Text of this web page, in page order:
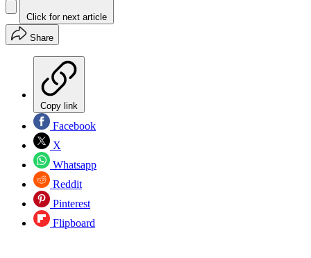
Click for next article
Share
Copy link
Facebook
X
Whatsapp
Reddit
Pinterest
Flipboard